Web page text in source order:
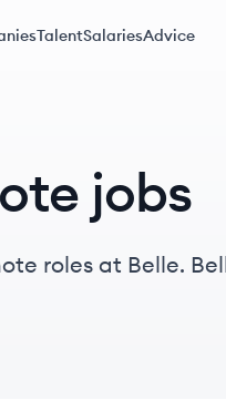
TalentSalariesAdvice
jobs
roles at Belle.